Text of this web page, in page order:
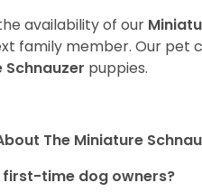
availability of our
family member. Our pet
Schnauzer puppies.
The Miniature
first-time dog owners?